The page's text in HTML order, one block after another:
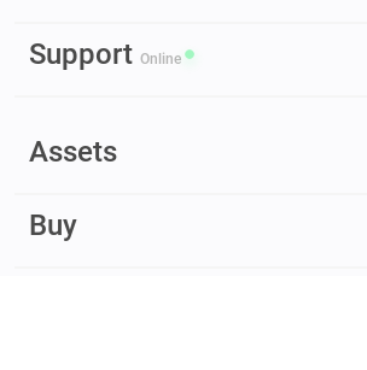
Support Online
Assets
Buy